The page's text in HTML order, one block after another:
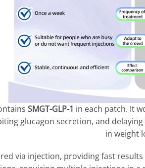
SMGT-GLP-1 in each patch. It
glucagon secretion, and
in weight
via injection, providing fast